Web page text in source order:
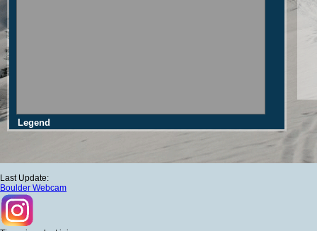
Legend
Last Update:
Boulder Webcam